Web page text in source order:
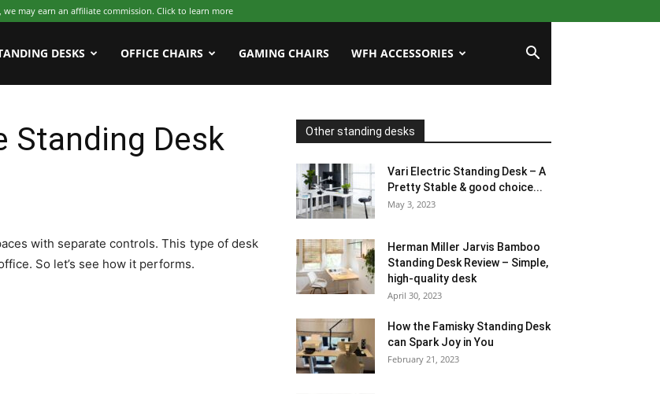
may earn an affiliate commission. Click to learn more
DESKS OFFICE CHAIRS GAMING CHAIRS WFH ACCESSORIES
Standing Desk
with separate controls. This type of desk
So let’s see how it performs.
Other standing desks
Vari Electric Standing Desk – A
Pretty Stable & good choice...
May 3, 2023
Herman Miller Jarvis Bamboo
Standing Desk Review – Simple,
high-quality desk
April 30, 2023
How the Famisky Standing Desk
can Spark Joy in You
February 21, 2023